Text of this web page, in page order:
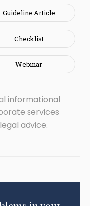
Guideline Article
Checklist
Webinar
informational
services
advice.